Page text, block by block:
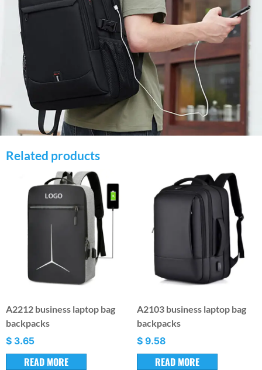
Related products
A2212 business laptop bag
backpacks
$ 3.65
READ MORE
A2103 business laptop bag
backpacks
$ 9.58
READ MORE